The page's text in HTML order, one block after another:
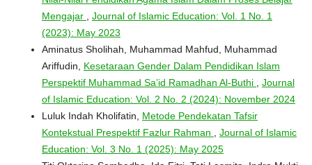
Mengajar , Journal of Islamic Education: Vol. 1 No. 1
(2023): May 2023
Aminatus Sholihah, Muhammad Mahfud, Muhammad
Ariffudin, Kesetaraan Gender Dalam Pendidikan Islam
Perspektif Muhammad Sa’id Ramadhan Al-Buthi , Journal
of Islamic Education: Vol. 2 No. 2 (2024): November 2024
Luluk Indah Kholifatin, Metode Pendekatan Tafsir
Kontekstual Prespektif Fazlur Rahman , Journal of Islamic
Education: Vol. 3 No. 1 (2025): May 2025